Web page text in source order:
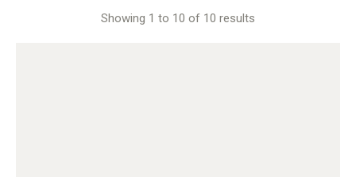
Showing 1 to 10 of 10 results